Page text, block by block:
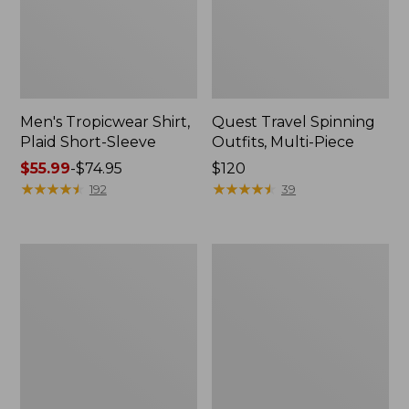
Men's Tropicwear Shirt,
Plaid Short-Sleeve
Price
range
$55.99-$74.95
★★★★★
★★★★★ 192
Quest Travel Spinning
Outfits, Multi-Piece
Price:
$120
$120
★★★★★
★★★★★ 39